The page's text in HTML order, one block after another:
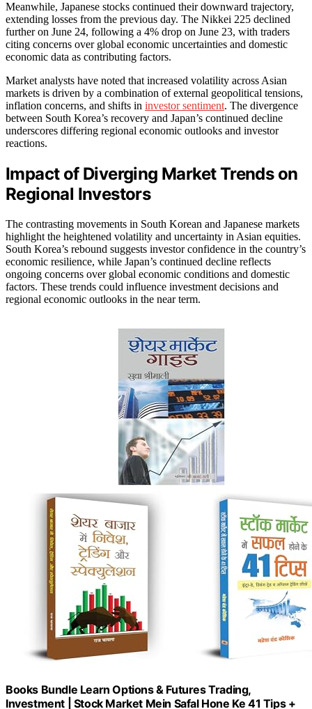
Meanwhile, Japanese stocks continued their downward trajectory,
extending losses from the previous day. The Nikkei 225 declined
further on June 24, following a 4% drop on June 23, with traders
citing concerns over global economic uncertainties and domestic
economic data as contributing factors.
Market analysts have noted that increased volatility across Asian
markets is driven by a combination of external geopolitical tensions,
inflation concerns, and shifts in investor sentiment. The divergence
between South Korea’s recovery and Japan’s continued decline
underscores differing regional economic outlooks and investor
reactions.
Impact of Diverging Market Trends on
Regional Investors
The contrasting movements in South Korean and Japanese markets
highlight the heightened volatility and uncertainty in Asian equities.
South Korea’s rebound suggests investor confidence in the country’s
economic resilience, while Japan’s continued decline reflects
ongoing concerns over global economic conditions and domestic
factors. These trends could influence investment decisions and
regional economic outlooks in the near term.
Books Bundle Learn Options & Futures Trading,
Investment | Stock Market Mein Safal Hone Ke 41 Tips +